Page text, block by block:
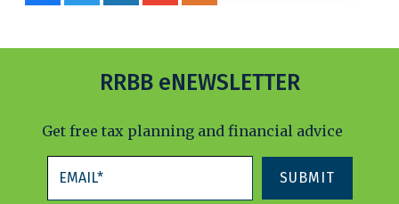
RRBB eNEWSLETTER
Get free tax planning and financial advice